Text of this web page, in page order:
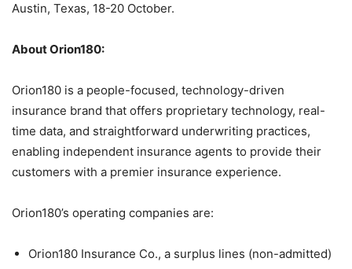
Austin, Texas, 18-20 October.
About Orion180:
Orion180 is a people-focused, technology-driven
insurance brand that offers proprietary technology, real-
time data, and straightforward underwriting practices,
enabling independent insurance agents to provide their
customers with a premier insurance experience.
Orion180’s operating companies are:
Orion180 Insurance Co., a surplus lines (non-admitted)